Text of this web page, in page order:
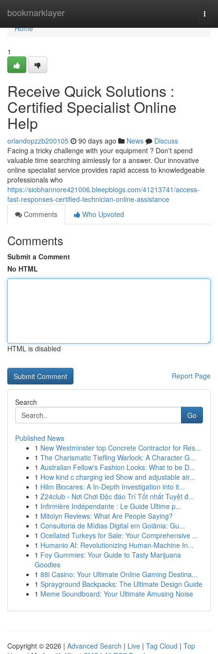
bookmarklayer
Home
Home
1
Receive Quick Solutions :
Certified Specialist Online
Help
orlandopzzb200105 90 days ago News
Discuss
Facing a tricky challenge with your equipment ? Don't spend
valuable time searching aimlessly for a answer. Our innovative
online specialist service provides rapid access to knowledgeable
professionals who
https://siobhannore421006.bleepblogs.com/41213741/access-
fast-responses-certified-technician-online-assistance
Comments
Who Upvoted
Comments
Submit a Comment
No HTML
HTML is disabled
Report Page
Search
Go
Published News
1 New Westminster top Concrete Contractor for Res...
1 The Charismatic Tiefling Warlock: A Character G...
1 Australian Fellow's Fashion Looks: What to be D...
1 How kind c charging led Show and adjustable air...
1 Hilm Biocares: A In-Depth Investigation into it...
1 Z24club - Nơi Chơi Độc đáo Trí Tốt nhất Tuyệt đ...
1 Infirmière Indépendante : Le Guide Ultime p...
1 Mitolyn Reviews: What Are People Saying?
1 Consultoria de Mídias Digital em Goiânia: Gu...
1 Ocellated Turkeys for Sale: Your Comprehensive ...
1 Humanio AI: Revolutionizing Human-Machine In...
1 Foy Gummies: Your Guide to Tasty Marijuana
Goodies
1 88i Casino: Your Ultimate Online Gaming Destina...
1 Sprayground Backpacks: The Ultimate Design Guide
1 Meme Soundboard: Your Ultimate Amusing Noise
Copyright © 2026 | Advanced Search | Live | Tag Cloud | Top